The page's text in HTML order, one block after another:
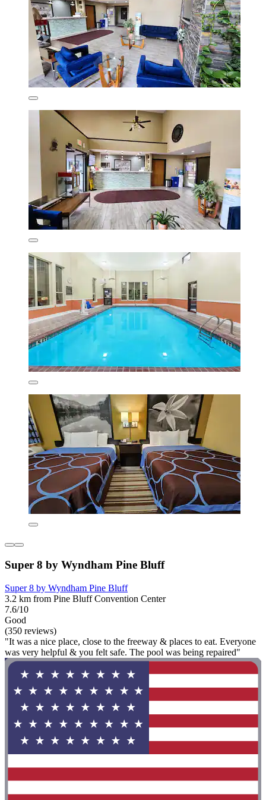
Super 8 by Wyndham Pine Bluff
Super 8 by Wyndham Pine Bluff
3.2 km from Pine Bluff Convention Center
7.6/10
Good
(350 reviews)
"It was a nice place, close to the freeway & places to eat. Everyone
was very helpful & you felt safe. The pool was being repaired"